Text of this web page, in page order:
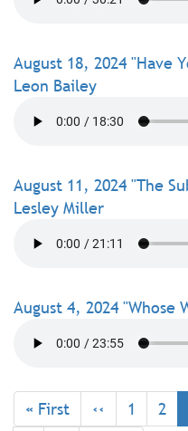
August 18, 2024 "Have
Leon Bailey
August 11, 2024 "The
Lesley Miller
August 4, 2024 "Whose
Pagination
First
« First
Previous
‹‹ Page
1 2